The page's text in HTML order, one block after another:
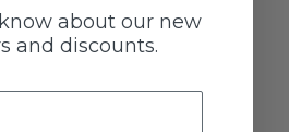
about our new
and discounts.